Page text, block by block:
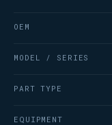
OEM
MODEL / SERIES
PART TYPE
EQUIPMENT